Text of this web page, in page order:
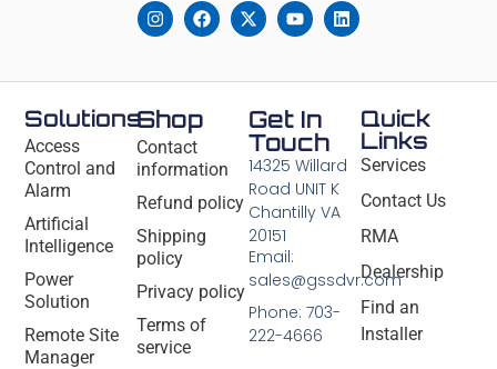
Solutions
Access
Control and
Alarm
Artificial
Intelligence
Power
Solution
Remote Site
Manager
Shop
Contact
information
Refund policy
Shipping
policy
Privacy policy
Terms of
service
Quick
Links
Services
Contact Us
RMA
Dealership
Find an
Installer
Get In
Touch
14325 Willard
Road UNIT K
Chantilly VA
20151
Email:
sales@gssdvr.com
Phone: 703-
222-4666